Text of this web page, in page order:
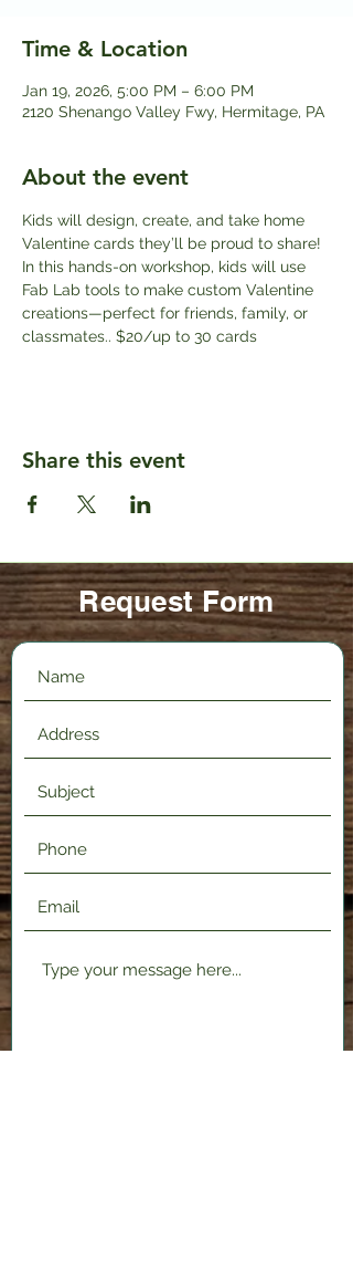
Time & Location
Jan 19, 2026, 5:00 PM – 6:00 PM
2120 Shenango Valley Fwy, Hermitage, PA
About the event
Kids will design, create, and take home
Valentine cards they’ll be proud to share!
In this hands-on workshop, kids will use
Fab Lab tools to make custom Valentine
creations—perfect for friends, family, or
classmates.. $20/up to 30 cards
Share this event
Request Form